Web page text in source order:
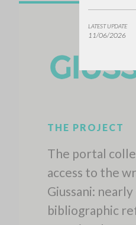
LATEST UPDATE
11/06/2026
THE PROJECT
The portal
access to the
Giussani:
bibliographic